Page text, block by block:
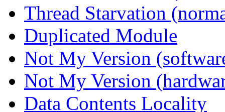
Thread Starvation
Duplicated Module
Not My Version
Not My Version
Data Contents Locality